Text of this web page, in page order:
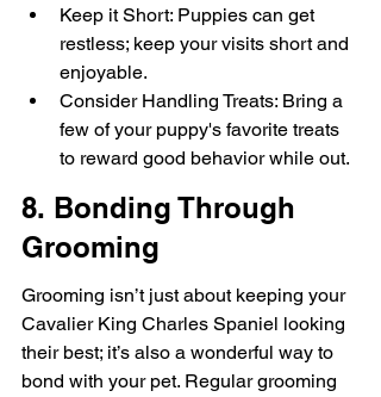
Keep it Short: Puppies can get
restless; keep your visits short and
enjoyable.
Consider Handling Treats: Bring a
few of your puppy's favorite treats
to reward good behavior while out.
8. Bonding Through
Grooming
Grooming isn’t just about keeping your
Cavalier King Charles Spaniel looking
their best; it’s also a wonderful way to
bond with your pet. Regular grooming